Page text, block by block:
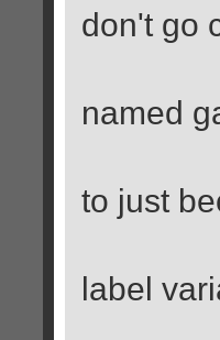
don't go
named
up
to just
label
But I